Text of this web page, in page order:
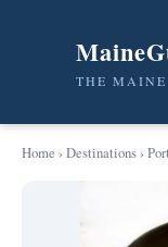
THE MAINE
Home › Destinations›